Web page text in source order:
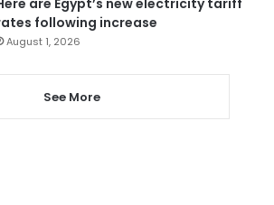
following increase
August 1, 2026
See More